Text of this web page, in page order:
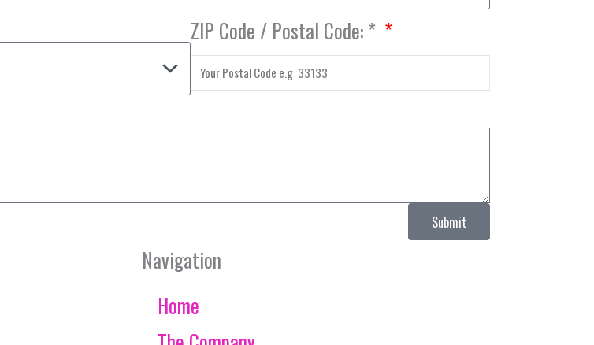
ZIP Code / Postal Code: *
Submit
Navigation
Home